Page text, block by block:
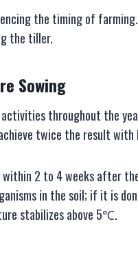
the timing of
the tiller.
Sowing
throughout the
twice the result
2 to 4 weeks after
in the soil; if it is
stabilizes above 5℃.